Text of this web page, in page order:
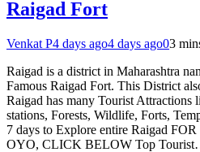
Raigad Fort
Venkat P4 days ago4 days ago03
Raigad is a district in Maharashtra
Famous Raigad Fort. This District
Raigad has many Tourist Attractions
stations, Forests, Wildlife, Forts,
7 days to Explore entire Raigad
OYO, CLICK BELOW Top